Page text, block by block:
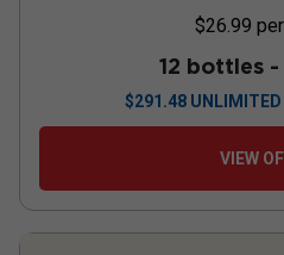
$26.99
12 bottles -
$291.48 UNLIMITED
VIEW